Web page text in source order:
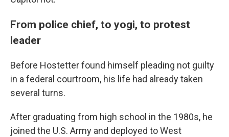
From police chief, to yogi, to protest
leader
Before Hostetter found himself pleading not guilty
in a federal courtroom, his life had already taken
several turns.
After graduating from high school in the 1980s, he
joined the U.S. Army and deployed to West